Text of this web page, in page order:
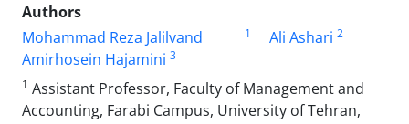
Authors
Mohammad Reza Jalilvand
1 Ali Ashari 2
Amirhosein Hajamini 3
1 Assistant Professor, Faculty of Management and
Accounting, Farabi Campus, University of Tehran,